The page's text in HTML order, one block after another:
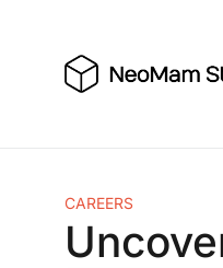
content
CAREERS